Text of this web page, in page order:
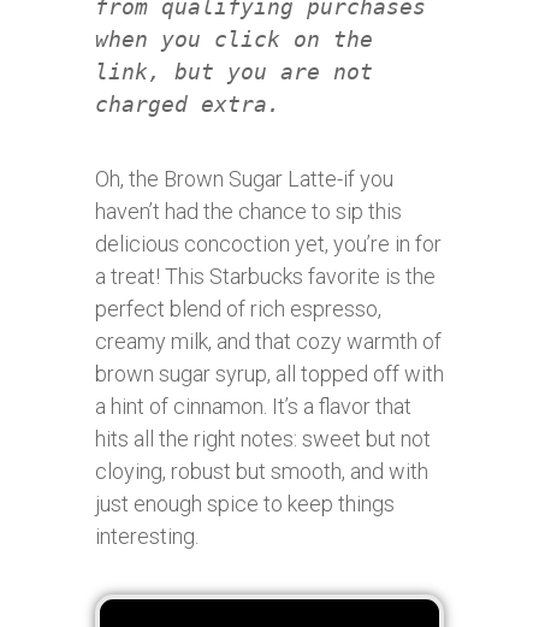
from qualifying purchases
when you click on the
link, but you are not
charged extra.
Oh, the Brown Sugar Latte-if you
haven’t had the chance to sip this
delicious concoction yet, you’re in for
a treat! This Starbucks favorite is the
perfect blend of rich espresso,
creamy milk, and that cozy warmth of
brown sugar syrup, all topped off with
a hint of cinnamon. It’s a flavor that
hits all the right notes: sweet but not
cloying, robust but smooth, and with
just enough spice to keep things
interesting.